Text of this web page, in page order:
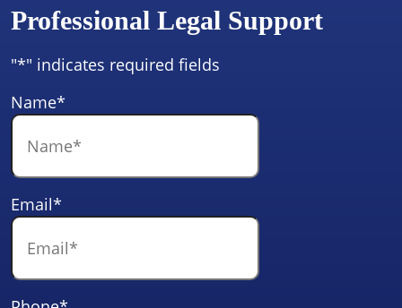
Professional Legal Support
"*" indicates required fields
Name*
Email*